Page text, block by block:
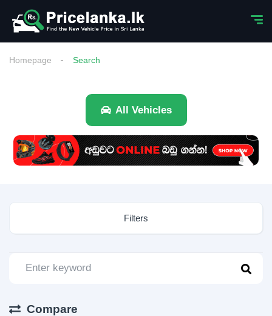
Homepage Search
All Vehicles
Filters
Compare